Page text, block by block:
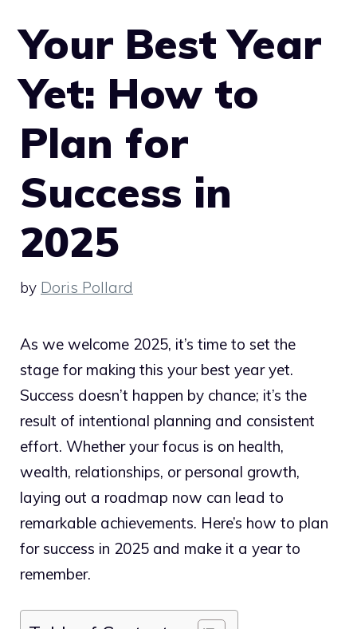
Your Best Year
Yet: How to
Plan for
Success in
2025
by Doris Pollard
As we welcome 2025, it’s time to set the
stage for making this your best year yet.
Success doesn’t happen by chance; it’s the
result of intentional planning and consistent
effort. Whether your focus is on health,
wealth, relationships, or personal growth,
laying out a roadmap now can lead to
remarkable achievements. Here’s how to plan
for success in 2025 and make it a year to
remember.